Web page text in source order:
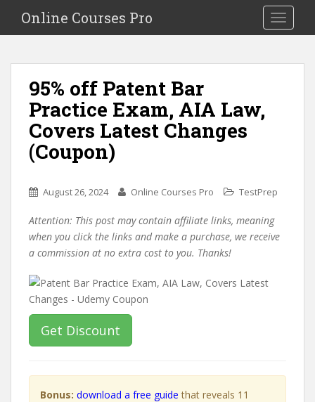
i
Toggle
Online Courses Pro
95% off Patent Bar
Practice Exam, AIA Law,
Covers Latest Changes
(Coupon)
August 26, 2024 Online Courses Pro TestPrep
Attention: This post may contain affiliate links, meaning
when you click the links and make a purchase, we receive
a commission at no extra cost to you. Thanks!
Get Discount
Bonus: download a free guide that reveals 11